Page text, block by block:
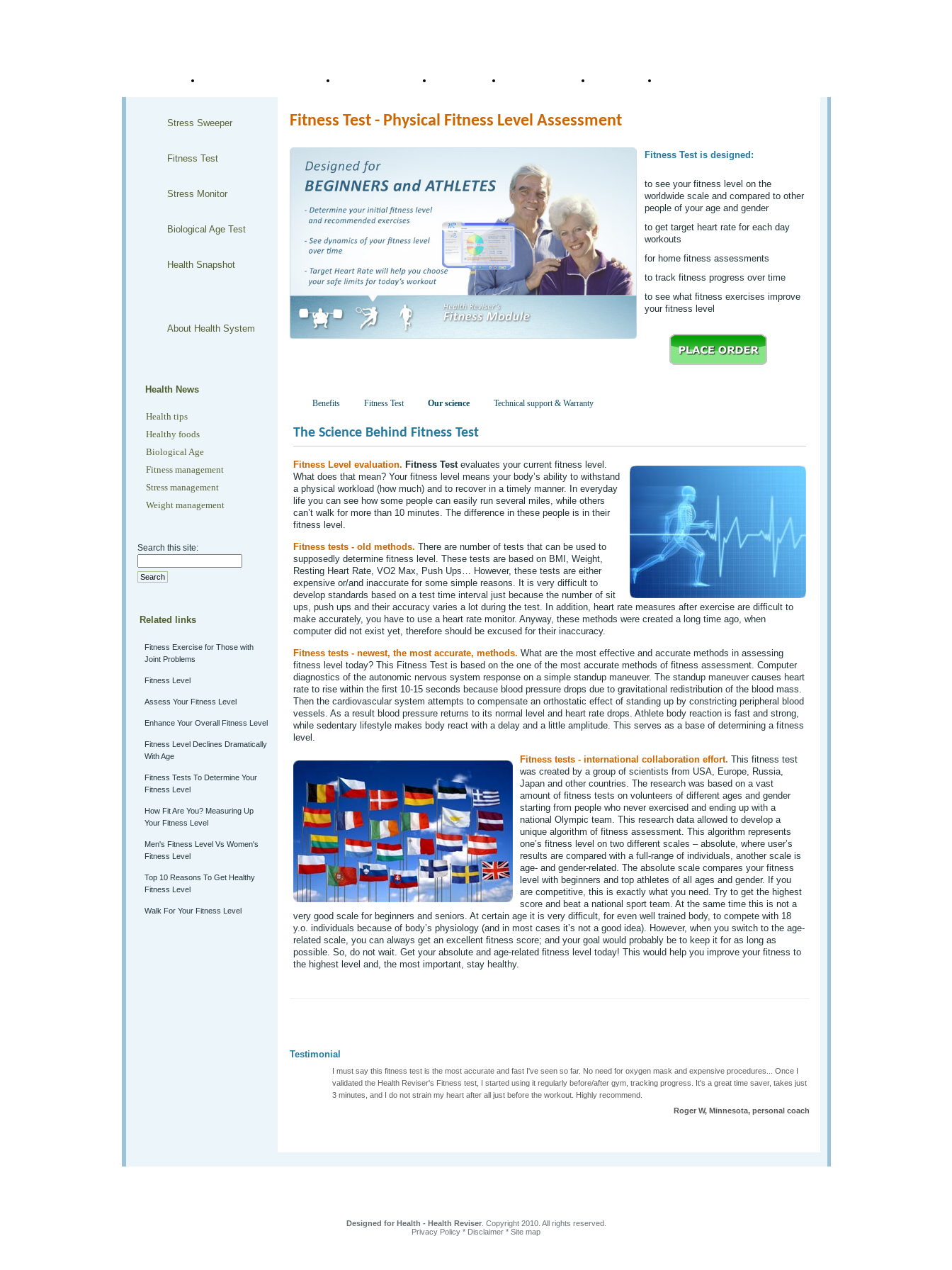
Stress Sweeper
Fitness Test
Stress Monitor
Biological Age Test
Health Snapshot
About Health System
Health News
Health tips
Healthy foods
Biological Age
Fitness management
Stress management
Weight management
Search this site:
Related links
Fitness Exercise for Those with
Joint Problems
Fitness Level
Assess Your Fitness Level
Enhance Your Overall Fitness Level
Fitness Level Declines Dramatically
With Age
Fitness Tests To Determine Your
Fitness Level
How Fit Are You? Measuring Up
Your Fitness Level
Men's Fitness Level Vs Women's
Fitness Level
Top 10 Reasons To Get Healthy
Fitness Level
Walk For Your Fitness Level
Fitness Test - Physical Fitness Level Assessment
Fitness Test is designed:
to see your fitness level on the
worldwide scale and compared to other
people of your age and gender
to get target heart rate for each day
workouts
for home fitness assessments
to track fitness progress over time
to see what fitness exercises improve
your fitness level
Benefits Fitness Test Our science Technical support & Warranty
The Science Behind Fitness Test
Fitness Level evaluation. Fitness Testevaluates your current fitness level.
What does that mean? Your fitness level means your body’s ability to withstand
a physical workload (how much) and to recover in a timely manner. In everyday
life you can see how some people can easily run several miles, while others
can’t walk for more than 10 minutes. The difference in these people is in their
fitness level.
Fitness tests - old methods. There are number of tests that can be used to
supposedly determine fitness level. These tests are based on BMI, Weight,
Resting Heart Rate, VO2 Max, Push Ups… However, these tests are either
expensive or/and inaccurate for some simple reasons. It is very difficult to
develop standards based on a test time interval just because the number of sit
ups, push ups and their accuracy varies a lot during the test. In addition, heart rate measures after exercise are difficult to
make accurately, you have to use a heart rate monitor. Anyway, these methods were created a long time ago, when
computer did not exist yet, therefore should be excused for their inaccuracy.
Fitness tests - newest, the most accurate, methods. What are the most effective and accurate methods in assessing
fitness level today? This Fitness Test is based on the one of the most accurate methods of fitness assessment. Computer
diagnostics of the autonomic nervous system response on a simple standup maneuver. The standup maneuver causes heart
rate to rise within the first 10-15 seconds because blood pressure drops due to gravitational redistribution of the blood mass.
Then the cardiovascular system attempts to compensate an orthostatic effect of standing up by constricting peripheral blood
vessels. As a result blood pressure returns to its normal level and heart rate drops. Athlete body reaction is fast and strong,
while sedentary lifestyle makes body react with a delay and a little amplitude. This serves as a base of determining a fitness
level.
Fitness tests - international collaboration effort. This fitness test
was created by a group of scientists from USA, Europe, Russia,
Japan and other countries. The research was based on a vast
amount of fitness tests on volunteers of different ages and gender
starting from people who never exercised and ending up with a
national Olympic team. This research data allowed to develop a
unique algorithm of fitness assessment. This algorithm represents
one’s fitness level on two different scales – absolute, where user’s
results are compared with a full-range of individuals, another scale is
age- and gender-related. The absolute scale compares your fitness
level with beginners and top athletes of all ages and gender. If you
are competitive, this is exactly what you need. Try to get the highest
score and beat a national sport team. At the same time this is not a
very good scale for beginners and seniors. At certain age it is very difficult, for even well trained body, to compete with 18
y.o. individuals because of body’s physiology (and in most cases it’s not a good idea). However, when you switch to the age-
related scale, you can always get an excellent fitness score; and your goal would probably be to keep it for as long as
possible. So, do not wait. Get your absolute and age-related fitness level today! This would help you improve your fitness to
the highest level and, the most important, stay healthy.
Testimonial
I must say this fitness test is the most accurate and fast I've seen so far. No need for oxygen mask and expensive procedures... Once I
validated the Health Reviser's Fitness test, I started using it regularly before/after gym, tracking progress. It's a great time saver, takes just
3 minutes, and I do not strain my heart after all just before the workout. Highly recommend.
Roger W, Minnesota, personal coach
Designed for Health - Health Reviser. Copyright 2010. All rights reserved.
Privacy Policy * Disclaimer * Site map